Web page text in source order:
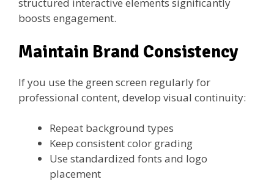
structured interactive elements significantly
boosts engagement.
Maintain Brand Consistency
If you use the green screen regularly for
professional content, develop visual continuity:
Repeat background types
Keep consistent color grading
Use standardized fonts and logo
placement